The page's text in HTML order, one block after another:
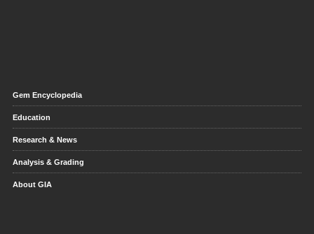
Gem Encyclopedia
Education
Research & News
Analysis & Grading
About GIA